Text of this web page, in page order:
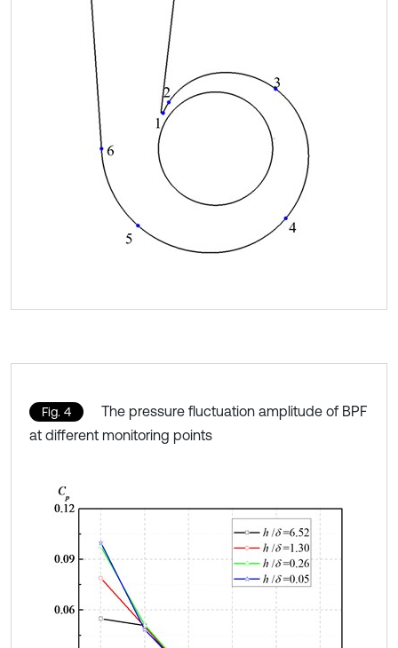
Fig. 4
The pressure fluctuation amplitude of BPF
at different monitoring points